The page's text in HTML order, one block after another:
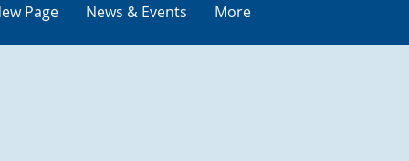
Page News & Events More